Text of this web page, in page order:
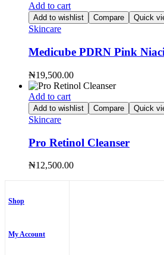
Add to cart
Add to wishlist Compare Quick
Skincare
Medicube PDRN Pink
₦19,500.00
Add to cart
Add to wishlist Compare Quick
Skincare
Pro Retinol Cleanser
₦12,500.00
Shop
My Account